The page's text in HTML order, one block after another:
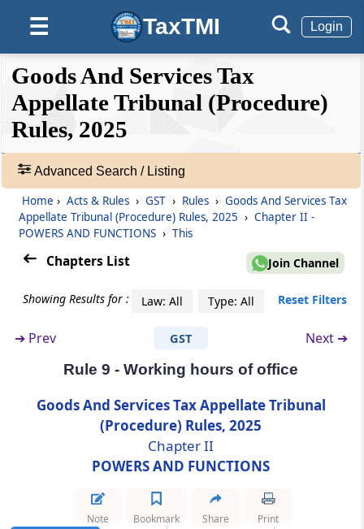
☰ TaxTMI Login
❮❮
Hide
❮
Default
View
Expand
❯❯
🔎
Acts
&
Rules
Adv.
Search
124
Records
Rule 3
Computation of time period
Rule 4
Format of order or direction or ruling
Rule 5
Official seal of the Appellate Tribunal
Rule 6
Custody of the records
Sittings of Bench
Rule 8
Sitting hours of the Appellate Tribunal
Rule 9
Working hours of office
Rule 11
Goods And Services Tax
Appellate Tribunal (Procedure)
Rules, 2025
Advanced Search / Listing
Home › Acts & Rules › GST › Rules › Goods And Services Tax
Appellate Tribunal (Procedure) Rules, 2025 › Chapter II -
POWERS AND FUNCTIONS › This
Chapters List Join Channel
Showing Results for : Law: All Type: All Reset Filters
➔ Prev GST Next ➔
Rule 9 - Working hours of office
Goods And Services Tax Appellate Tribunal
(Procedure) Rules, 2025
Chapter II
POWERS AND FUNCTIONS
Note Bookmark Share Print